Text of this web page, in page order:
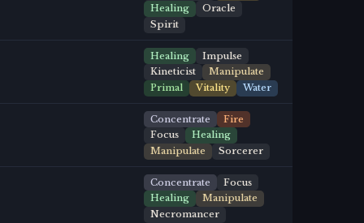
Healing
Oracle
Spirit
Healing
Impulse
Kineticist
Manipulate
Primal
Vitality Water
Concentrate
Fire
Focus
Healing
Manipulate
Sorcerer
Concentrate
Focus
Healing
Manipulate
Necromancer